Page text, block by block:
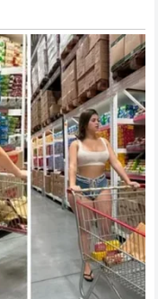
or the final ten, the
Wolflearned this
falling just before